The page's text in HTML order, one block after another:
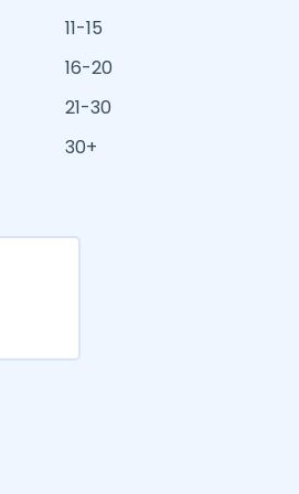
11-15
16-20
21-30
30+